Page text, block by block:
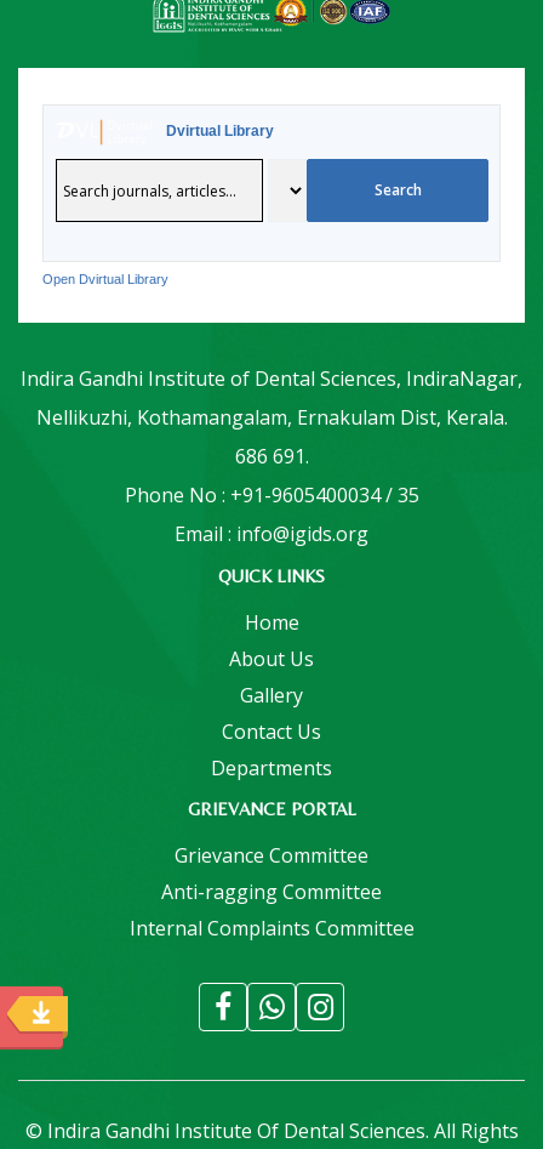
Dvirtual Library
Open Dvirtual Library
Indira Gandhi Institute of Dental Sciences, IndiraNagar,
Nellikuzhi, Kothamangalam, Ernakulam Dist, Kerala.
686 691.
Phone No : +91-9605400034 / 35
Email : info@igids.org
QUICK LINKS
Home
About Us
Gallery
Contact Us
Departments
GRIEVANCE PORTAL
Grievance Committee
Anti-ragging Committee
Internal Complaints Committee
© Indira Gandhi Institute Of Dental Sciences. All Rights